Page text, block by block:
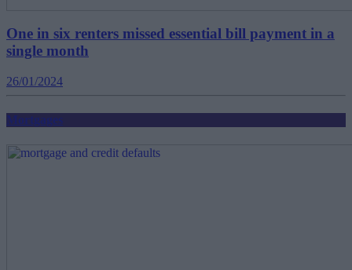
One in six renters missed essential bill payment in a
single month
26/01/2024
Mortgages